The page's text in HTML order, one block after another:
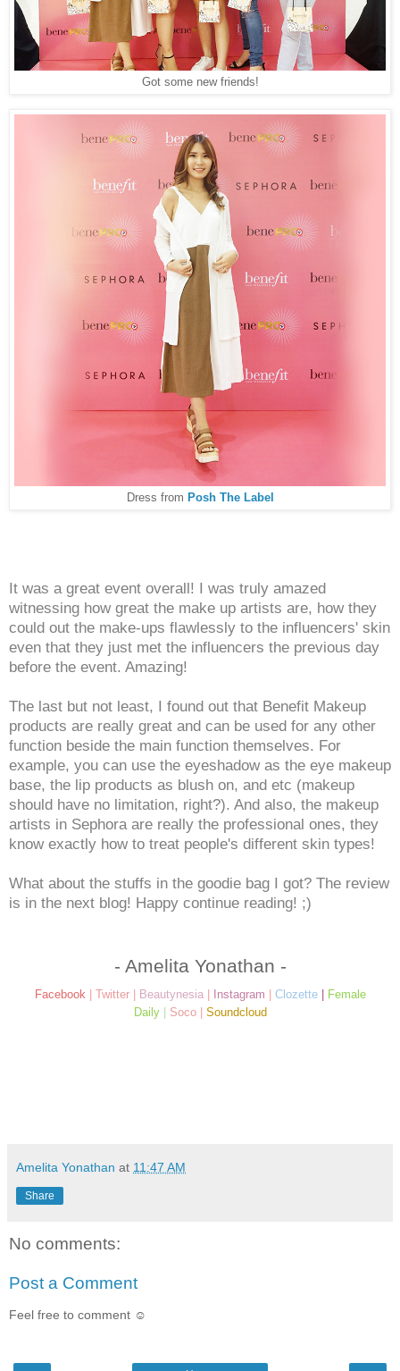
Got some new friends!
Dress from Posh The Label
It was a great event overall! I was truly amazed
witnessing how great the make up artists are, how they
could out the make-ups flawlessly to the influencers' skin
even that they just met the influencers the previous day
before the event. Amazing!
The last but not least, I found out that Benefit Makeup
products are really great and can be used for any other
function beside the main function themselves. For
example, you can use the eyeshadow as the eye makeup
base, the lip products as blush on, and etc (makeup
should have no limitation, right?). And also, the makeup
artists in Sephora are really the professional ones, they
know exactly how to treat people's different skin types!
What about the stuffs in the goodie bag I got? The review
is in the next blog! Happy continue reading! ;)
- Amelita Yonathan -
Facebook | Twitter| Beautynesia| Instagram | Clozette| Female
Daily| Soco | Soundcloud
Amelita Yonathan at 11:47 AM
Share
No comments:
Post a Comment
Feel free to comment ☺